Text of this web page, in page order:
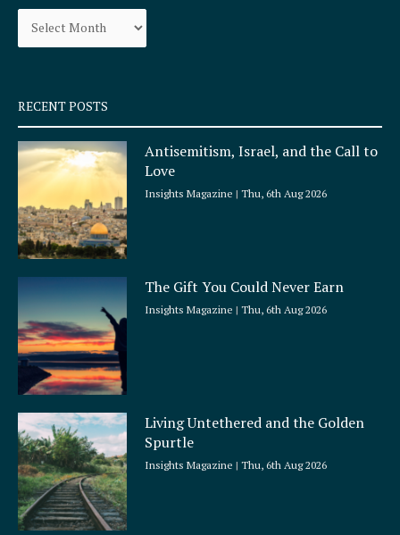
o
k
q
u
a
r
e
r
a
Archives
RECENT POSTS
Antisemitism, Israel, and the Call to
Love
Insights Magazine Thu, 6th Aug 2026
The Gift You Could Never Earn
Insights Magazine Thu, 6th Aug 2026
Living Untethered and the Golden
Spurtle
Insights Magazine Thu, 6th Aug 2026